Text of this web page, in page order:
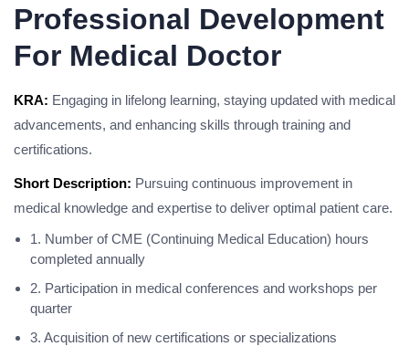
Professional Development
For Medical Doctor
KRA: Engaging in lifelong learning, staying updated with medical
advancements, and enhancing skills through training and
certifications.
Short Description: Pursuing continuous improvement in
medical knowledge and expertise to deliver optimal patient care.
1. Number of CME (Continuing Medical Education) hours
completed annually
2. Participation in medical conferences and workshops per
quarter
3. Acquisition of new certifications or specializations